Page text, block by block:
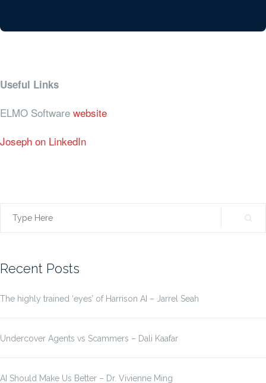
Useful Links
ELMO Software website
Joseph on LinkedIn
Search
Recent Posts
The highly trained ‘eyes’ of Harrison AI – Jarrel Seah
Undercover Agents vs Scammers – Dali Kaafar
AI Should Make Us Better – Dr. Vivienne Ming